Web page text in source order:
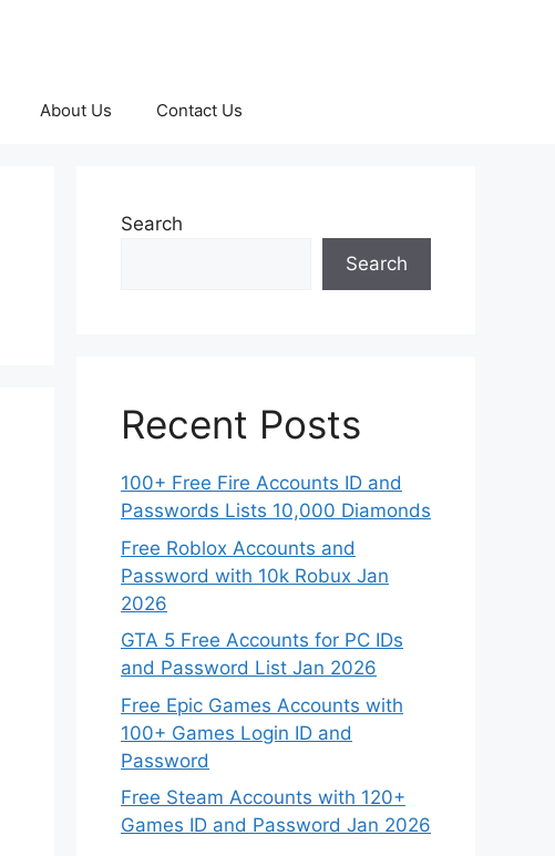
About Us Contact Us
Search
Search
Recent Posts
100+ Free Fire Accounts ID and
Passwords Lists 10,000 Diamonds
Free Roblox Accounts and
Password with 10k Robux Jan
2026
GTA 5 Free Accounts for PC IDs
and Password List Jan 2026
Free Epic Games Accounts with
100+ Games Login ID and
Password
Free Steam Accounts with 120+
Games ID and Password Jan 2026